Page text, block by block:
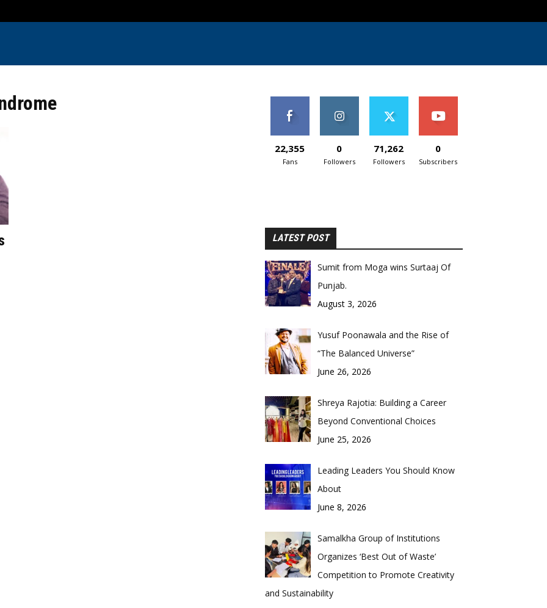
22,355
Fans
0
Followers
71,262
Followers
0
Subscribers
LATEST POST
Sumit from Moga wins Surtaaj Of
Punjab.
August 3, 2026
Yusuf Poonawala and the Rise of
“The Balanced Universe”
June 26, 2026
Shreya Rajotia: Building a Career
Beyond Conventional Choices
June 25, 2026
Leading Leaders You Should Know
About
June 8, 2026
Samalkha Group of Institutions
Organizes ‘Best Out of Waste’
Competition to Promote Creativity
and Sustainability